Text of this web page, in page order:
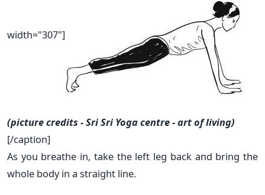
width="307"]
(picture credits - Sri Sri Yoga centre - art of living)
[/caption]
As you breathe in, take the left leg back and bring the
whole body in a straight line.